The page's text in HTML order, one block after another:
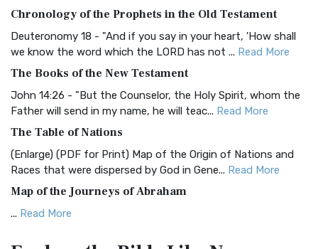
Visual Experience The BRG Bible, an acronym...Read More
Christian Standard Bible (CSB)
and Readability The Christian Standard Bib...
Common English Bible (CEB)
Everyone The Common English Bible (CEB) is a conte...
More
Complete Jewish Bible (CJB)
The Complete Jewish Bible (CJB): A Jewish Perspective on
Scripture The Complete Jewish Bible (CJB) i...
Chronology of the Prophets in the Old Testament
Deuteronomy 18 - "And if you say in your heart, 'How shall
we know the word which the LORD has not ... Read More
The Books of the New Testament
John 14:26 - "But the Counselor, the Holy Spirit, whom the
Father will send in my name, he will teac... Read More
The Table of Nations
(Enlarge) (PDF for Print) Map of the Origin of Nations and
Races that were dispersed by God in Gene... Read More
Map of the Journeys of Abraham
... Read More